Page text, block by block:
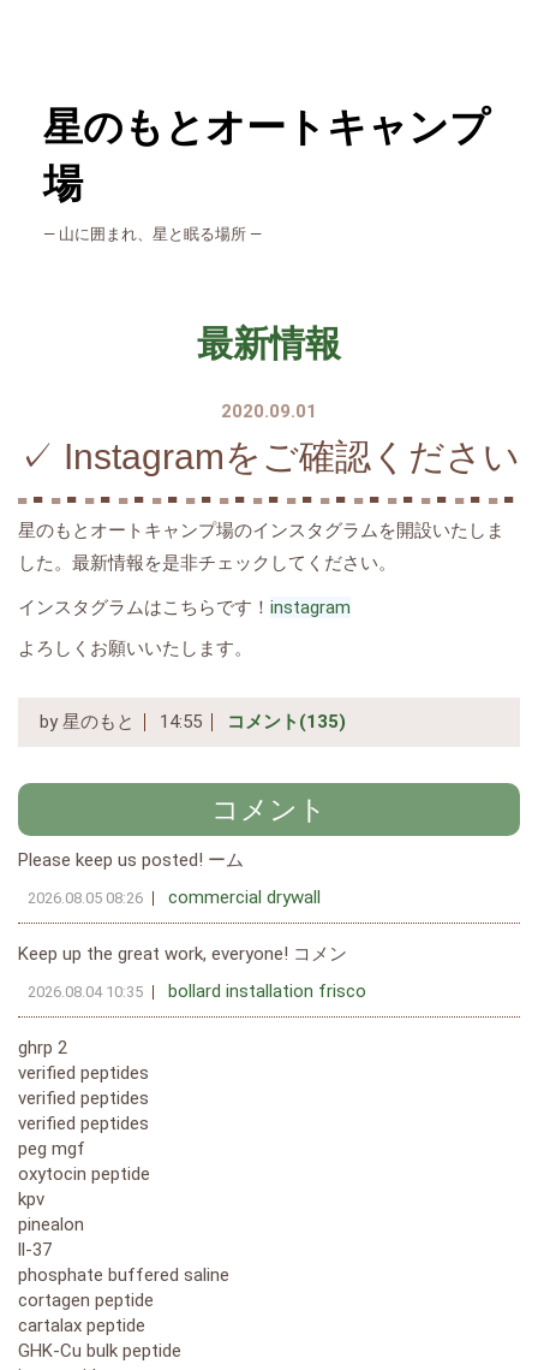
星のもとオートキャンプ
場
― 山に囲まれ、星と眠る場所 ―
最新情報
2020.09.01
✓ Instagramをご確認ください
星のもとオートキャンプ場のインスタグラムを開設いたしま
した。最新情報を是非チェックしてください。
インスタグラムはこちらです！ instagram
よろしくお願いいたします。
by 星のもと 14:55 コメント(135)
コメント
Please keep us posted! ーム
2026.08.05 08:26 commercial drywall
Keep up the great work, everyone! コメン
2026.08.04 10:35 bollard installation frisco
ghrp 2
verified peptides
verified peptides
verified peptides
peg mgf
oxytocin peptide
kpv
pinealon
ll-37
phosphate buffered saline
cortagen peptide
cartalax peptide
GHK-Cu bulk peptide